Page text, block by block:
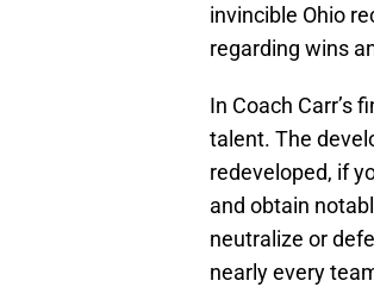
invincible Ohio
regarding wins
In Coach Carr’s
talent. The
redeveloped, if
and obtain
neutralize or
nearly every